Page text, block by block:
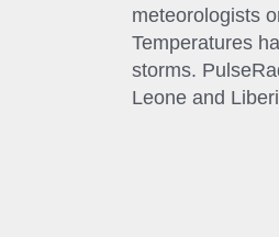
meteorologists
Temperatures
storms.
Leone and